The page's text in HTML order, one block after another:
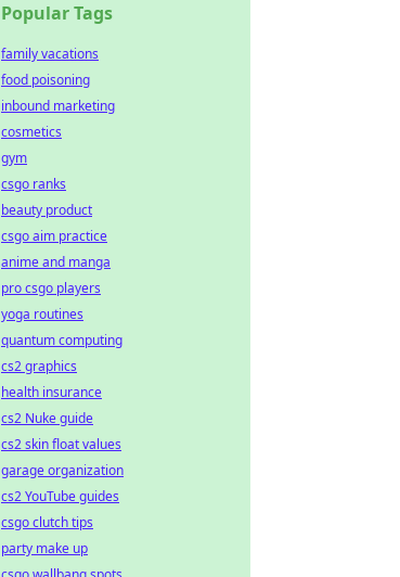
Popular Tags
family vacations
food poisoning
inbound marketing
cosmetics
gym
csgo ranks
beauty product
csgo aim practice
anime and manga
pro csgo players
yoga routines
quantum computing
cs2 graphics
health insurance
cs2 Nuke guide
cs2 skin float values
garage organization
cs2 YouTube guides
csgo clutch tips
party make up